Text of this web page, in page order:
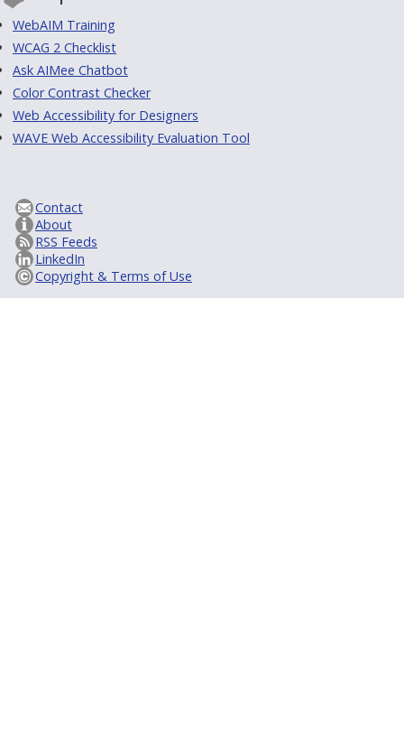
WebAIM Training
WCAG 2 Checklist
Ask AIMee Chatbot
Color Contrast Checker
Web Accessibility for Designers
WAVE Web Accessibility Evaluation Tool
Contact
About
RSS Feeds
LinkedIn
Copyright & Terms of Use